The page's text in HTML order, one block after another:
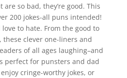
so bad, they’re good. This
200 jokes-all puns intended!
love to hate. From the good to
clever one-liners and
of all ages laughing–and
perfect for punsters and dad
cringe-worthy jokes, or